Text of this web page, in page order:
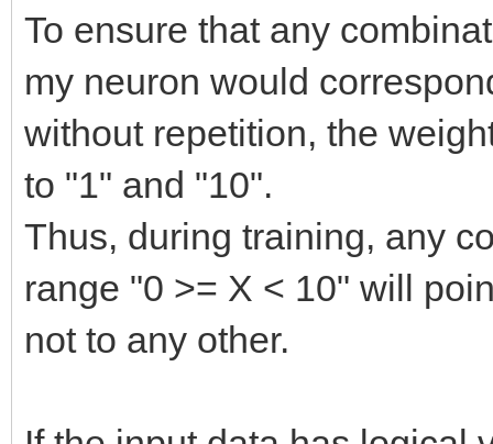
To ensure that any
my neuron would
without repetition, the
to "1" and "10".
Thus, during training, any
range "0 >= X < 10" will
not to any other.